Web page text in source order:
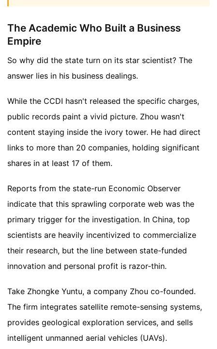
The Academic Who Built a Business
Empire
So why did the state turn on its star scientist? The
answer lies in his business dealings.
While the CCDI hasn't released the specific charges,
public records paint a vivid picture. Zhou wasn't
content staying inside the ivory tower. He had direct
links to more than 20 companies, holding significant
shares in at least 17 of them.
Reports from the state-run Economic Observer
indicate that this sprawling corporate web was the
primary trigger for the investigation. In China, top
scientists are heavily incentivized to commercialize
their research, but the line between state-funded
innovation and personal profit is razor-thin.
Take Zhongke Yuntu, a company Zhou co-founded.
The firm integrates satellite remote-sensing systems,
provides geological exploration services, and sells
intelligent unmanned aerial vehicles (UAVs).